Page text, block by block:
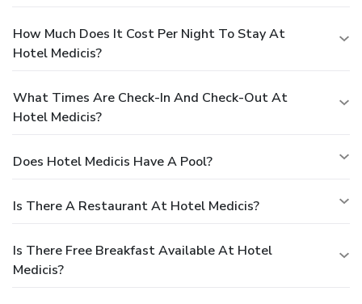
How Much Does It Cost Per Night To Stay At
Hotel Medicis?
What Times Are Check-In And Check-Out At
Hotel Medicis?
Does Hotel Medicis Have A Pool?
Is There A Restaurant At Hotel Medicis?
Is There Free Breakfast Available At Hotel
Medicis?